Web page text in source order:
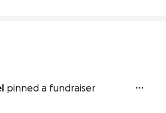
pinned a fundraiser